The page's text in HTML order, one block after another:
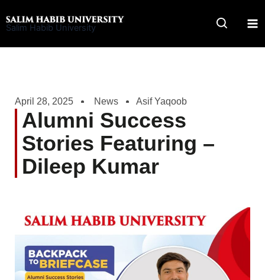
to
Salim Habib University
April 28, 2025 News Asif Yaqoob
Alumni Success
Stories Featuring –
Dileep Kumar